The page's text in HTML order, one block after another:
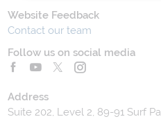
Website Feedback
Contact our team
Follow us on social media
Address
Suite 202, Level 2, 89-91 Surf